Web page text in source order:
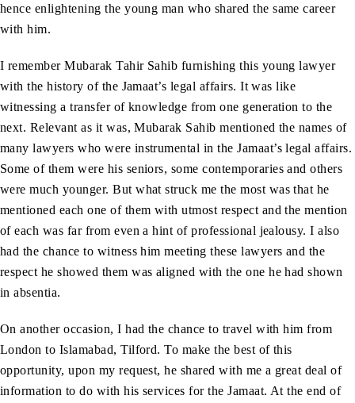
hence enlightening the young man who shared the same career
with him.
I remember Mubarak Tahir Sahib furnishing this young lawyer
with the history of the Jamaat’s legal affairs. It was like
witnessing a transfer of knowledge from one generation to the
next. Relevant as it was, Mubarak Sahib mentioned the names of
many lawyers who were instrumental in the Jamaat’s legal affairs.
Some of them were his seniors, some contemporaries and others
were much younger. But what struck me the most was that he
mentioned each one of them with utmost respect and the mention
of each was far from even a hint of professional jealousy. I also
had the chance to witness him meeting these lawyers and the
respect he showed them was aligned with the one he had shown
in absentia.
On another occasion, I had the chance to travel with him from
London to Islamabad, Tilford. To make the best of this
opportunity, upon my request, he shared with me a great deal of
information to do with his services for the Jamaat. At the end of